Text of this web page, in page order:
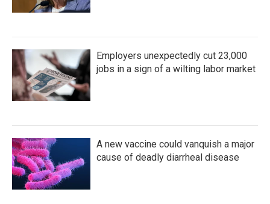
Employers unexpectedly cut 23,000
jobs in a sign of a wilting labor market
A new vaccine could vanquish a major
cause of deadly diarrheal disease